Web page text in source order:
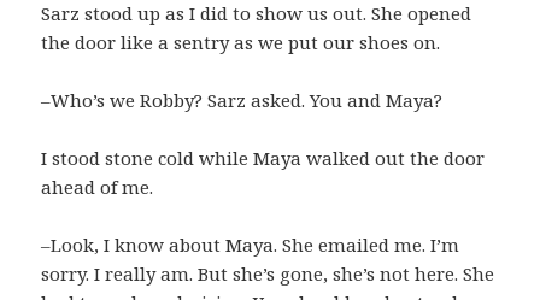
Sarz stood up as I did to show us out. She opened
the door like a sentry as we put our shoes on.
–Who’s we Robby? Sarz asked. You and Maya?
I stood stone cold while Maya walked out the door
ahead of me.
–Look, I know about Maya. She emailed me. I’m
sorry. I really am. But she’s gone, she’s not here. She